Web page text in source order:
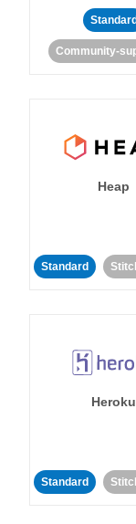
Standard
Community-
Heap
Standard
Heroku
Standard